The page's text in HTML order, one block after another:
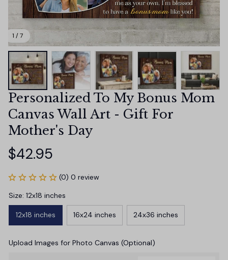
1 / 7
Personalized To My Bonus Mom
Canvas Wall Art - Gift For
Mother's Day
$42.95
(0) 0 review
Size: 12x18 inches
12x18 inches 16x24 inches 24x36 inches
Upload Images for Photo Canvas (Optional)